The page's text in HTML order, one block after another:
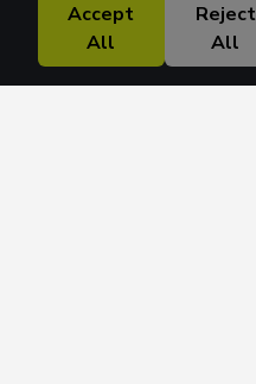
Accept
All
Reject
All